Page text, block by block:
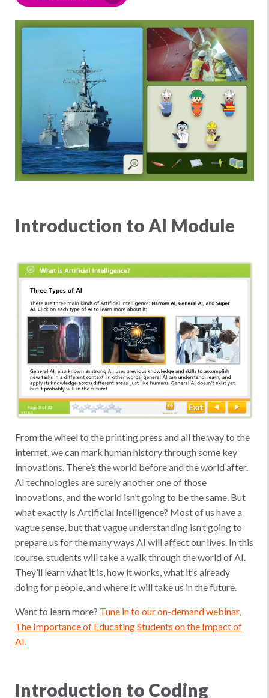
Introduction to AI Module
From the wheel to the printing press and all the way to the
internet, we can mark human history through some key
innovations. There’s the world before and the world after.
AI technologies are surely another one of those
innovations, and the world isn’t going to be the same. But
what exactly is Artificial Intelligence? Most of us have a
vague sense, but that vague understanding isn’t going to
prepare us for the many ways AI will affect our lives. In this
course, students will take a walk through the world of AI.
They’ll learn what it is, how it works, what it’s already
doing for people, and where it will take us in the future.
Want to learn more? Tune in to our on-demand webinar,
The Importance of Educating Students on the Impact of
AI.
Introduction to Coding